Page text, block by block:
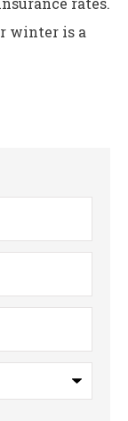
winter is a